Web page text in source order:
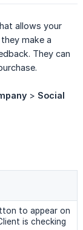
allows your
make a
They can
> Social
to appear on
is checking